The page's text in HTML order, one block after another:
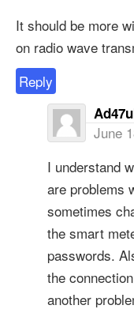
It should be more
on radio wave
Reply
June
I understand
are problems
sometimes
the smart
passwords.
the
another